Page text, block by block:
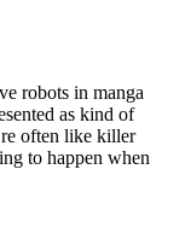
robots in manga
as kind of
often like killer
to happen when